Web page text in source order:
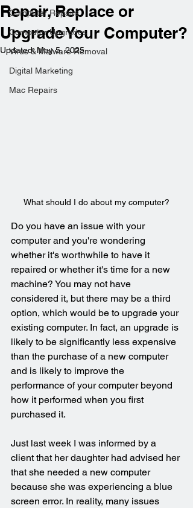
Computer Repairs
Computer Upgrades
Virus & Malware Removal
Digital Marketing
Mac Repairs
Repair, Replace or
Upgrade Your Computer?
Updated:May 5, 2025
What should I do about my computer?
Do you have an issue with your
computer and you're wondering
whether it's worthwhile to have it
repaired or whether it's time for a new
machine? You may not have
considered it, but there may be a third
option, which would be to upgrade your
existing computer. In fact, an upgrade is
likely to be significantly less expensive
than the purchase of a new computer
and is likely to improve the
performance of your computer beyond
how it performed when you first
purchased it.
Just last week I was informed by a
client that her daughter had advised her
that she needed a new computer
because she was experiencing a blue
screen error. In reality, many issues